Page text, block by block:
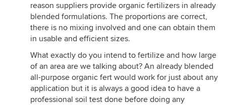
reason suppliers provide organic fertilizers in already
blended formulations. The proportions are correct,
there is no mixing involved and one can obtain them
in usable and efficient sizes.
What exactly do you intend to fertilize and how large
of an area are we talking about? An already blended
all-purpose organic fert would work for just about any
application but it is always a good idea to have a
professional soil test done before doing any